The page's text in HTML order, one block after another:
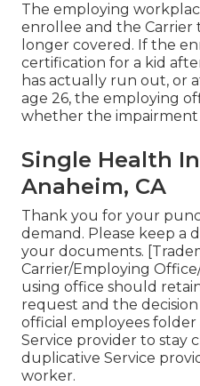
The employing
enrollee and the Carrier
longer covered. If the
certification for a kid
has actually run out, or
age 26, the employing
whether the impairment
Single Health
Anaheim, CA
Thank you for your
demand. Please keep a
your documents.
Carrier/Employing
using office should
request and the
official employees folder
Service provider to stay
duplicative Service
worker.